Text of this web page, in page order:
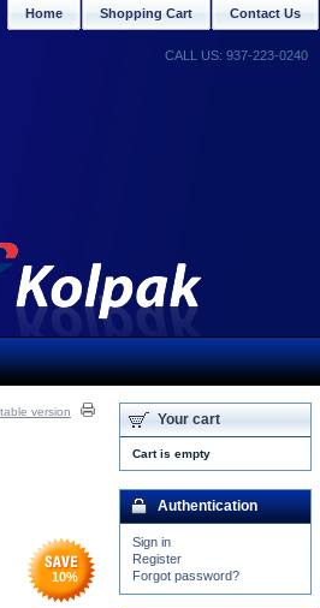
version
10%
Your cart
Cart is empty
Authentication
Sign in
Register
Forgot password?
Contact Us
Shopping Cart
Home
CALL US: 937-223-0240